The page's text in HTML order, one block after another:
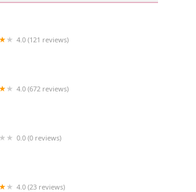
4.0 (121 reviews)
4.0 (672 reviews)
0.0 (0 reviews)
4.0 (23 reviews)